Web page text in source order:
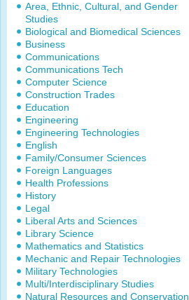
Area, Ethnic, Cultural, and Gender
Studies
Biological and Biomedical Sciences
Business
Communications
Communications Tech
Computer Science
Construction Trades
Education
Engineering
Engineering Technologies
English
Family/Consumer Sciences
Foreign Languages
Health Professions
History
Legal
Liberal Arts and Sciences
Library Science
Mathematics and Statistics
Mechanic and Repair Technologies
Military Technologies
Multi/Interdisciplinary Studies
Natural Resources and Conservation